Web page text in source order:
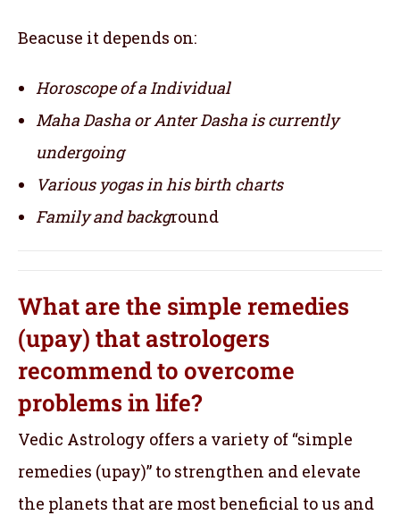
Beacuse it depends on:
Horoscope of a Individual
Maha Dasha or Anter Dasha is currently
undergoing
Various yogas in his birth charts
Family and background
What are the simple remedies
(upay) that astrologers
recommend to overcome
problems in life?
Vedic Astrology offers a variety of “simple
remedies (upay)” to strengthen and elevate
the planets that are most beneficial to us and